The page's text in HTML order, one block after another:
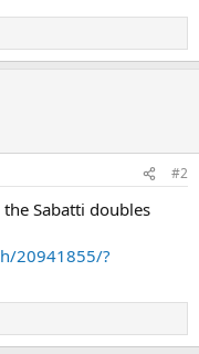
#2
Sabatti doubles
20941855/?